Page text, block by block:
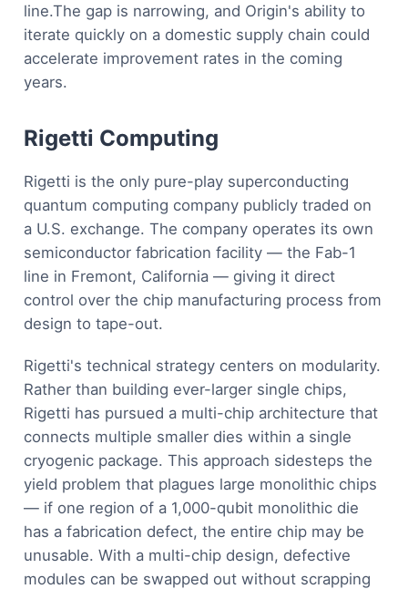
line.The gap is narrowing, and Origin's ability to
iterate quickly on a domestic supply chain could
accelerate improvement rates in the coming
years.
Rigetti Computing
Rigetti is the only pure-play superconducting
quantum computing company publicly traded on
a U.S. exchange. The company operates its own
semiconductor fabrication facility — the Fab-1
line in Fremont, California — giving it direct
control over the chip manufacturing process from
design to tape-out.
Rigetti's technical strategy centers on modularity.
Rather than building ever-larger single chips,
Rigetti has pursued a multi-chip architecture that
connects multiple smaller dies within a single
cryogenic package. This approach sidesteps the
yield problem that plagues large monolithic chips
— if one region of a 1,000-qubit monolithic die
has a fabrication defect, the entire chip may be
unusable. With a multi-chip design, defective
modules can be swapped out without scrapping